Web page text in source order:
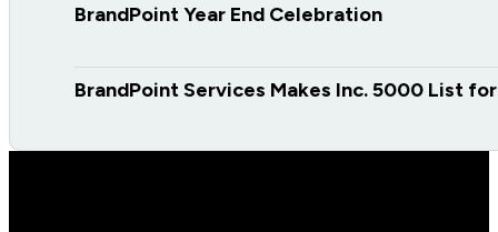
BrandPoint Year End Celebration
BrandPoint Services Makes Inc. 5000 List